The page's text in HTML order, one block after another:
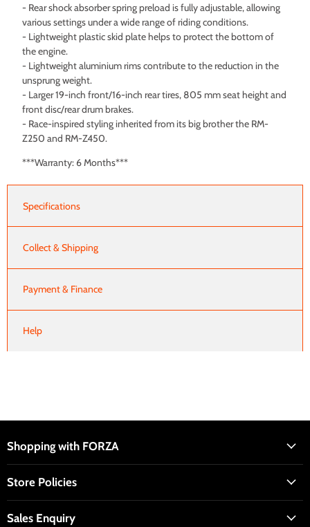
- Rear shock absorber spring preload is fully adjustable, allowing
various settings under a wide range of riding conditions.
- Lightweight plastic skid plate helps to protect the bottom of
the engine.
- Lightweight aluminium rims contribute to the reduction in the
unsprung weight.
- Larger 19-inch front/16-inch rear tires, 805 mm seat height and
front disc/rear drum brakes.
- Race-inspired styling inherited from its big brother the RM-
Z250 and RM-Z450.
***Warranty: 6 Months***
Specifications
Collect & Shipping
Payment & Finance
Help
Shopping with FORZA
Store Policies
Sales Enquiry